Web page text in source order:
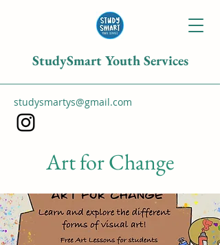
StudySmart Youth Services
studysmartys@gmail.com
Art for Change